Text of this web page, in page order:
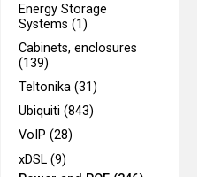
Energy Storage
Systems (1)
Cabinets, enclosures
(139)
Teltonika (31)
Ubiquiti (843)
VoIP (28)
xDSL (9)